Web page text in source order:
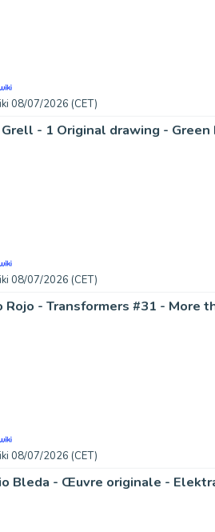
08/07/2026 (CET)
- 1 Original drawing - Green
08/07/2026 (CET)
08/07/2026 (CET)
Bleda - Œuvre originale -